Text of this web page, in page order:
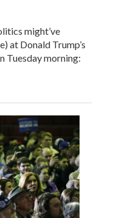
might’ve
at Donald Trump’s
Tuesday morning: